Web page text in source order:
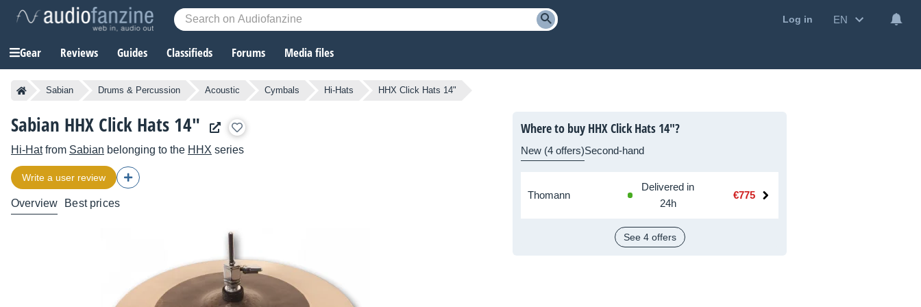
Log in EN
Gear Reviews Guides Classifieds Forums Media files
Sabian Drums & Percussion Acoustic Cymbals Hi-Hats HHX Click Hats 14"
Sabian HHX Click Hats 14"
Hi-Hatfrom Sabian belonging to the HHX series
Write a user review
Overview Best prices
Where to buy HHX Click Hats 14"?
New (4 offers)Second-hand
Thomann
Delivered in
24h
€775
See 4 offers